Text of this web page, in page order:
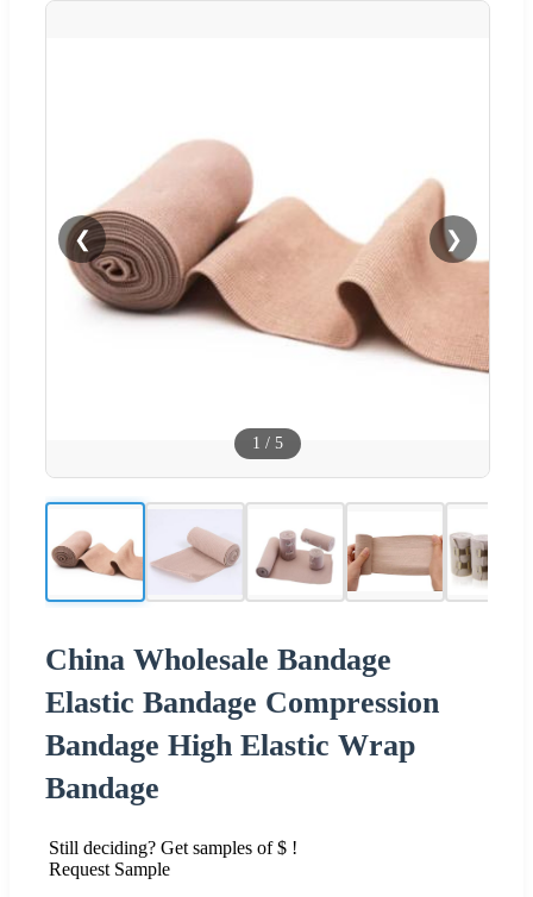
❮ ❯
1 / 5
China Wholesale Bandage
Elastic Bandage Compression
Bandage High Elastic Wrap
Bandage
Still deciding? Get samples of $ !
Request Sample